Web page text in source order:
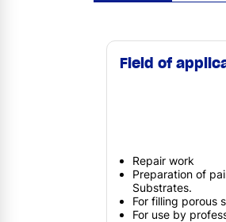
Field of
Repair work
Preparation of
Substrates.
For filling porous
For use by